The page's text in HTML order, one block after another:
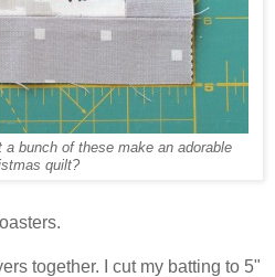
bunch of these make an adorable
quilt?
together. I cut my batting to 5"